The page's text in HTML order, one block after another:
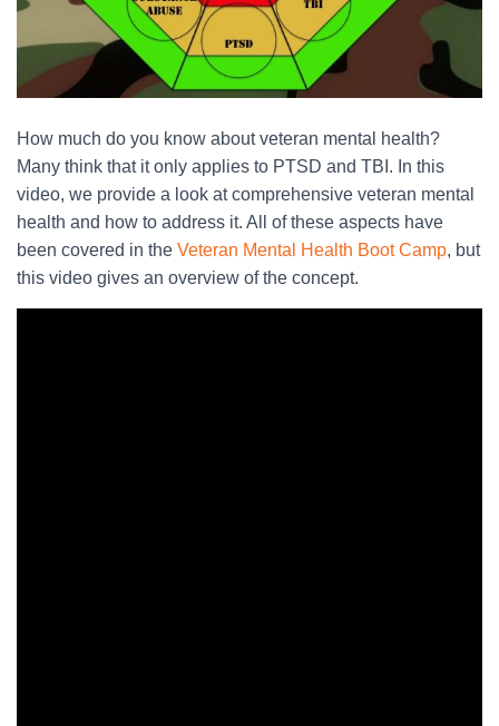
How much do you know about veteran mental health?
Many think that it only applies to PTSD and TBI. In this
video, we provide a look at comprehensive veteran mental
health and how to address it. All of these aspects have
been covered in the Veteran Mental Health Boot Camp, but
this video gives an overview of the concept.